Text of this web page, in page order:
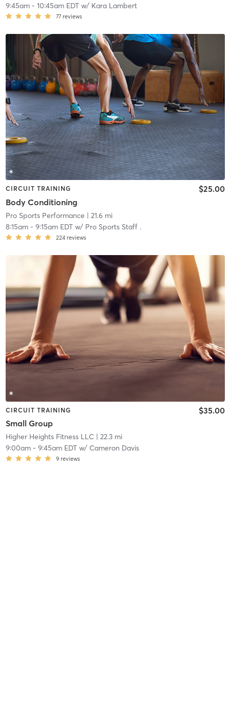
9:45am- 10:45am EDTw/ Kara Lambert
77 reviews
CIRCUIT TRAINING
Body Conditioning
$25.00
Pro Sports Performance | 21.6 mi
8:15am- 9:15am EDTw/ Pro Sports Staff .
224 reviews
CIRCUIT TRAINING
Small Group
$35.00
Higher Heights Fitness LLC| 22.3 mi
9:00am- 9:45am EDTw/ Cameron Davis
9 reviews